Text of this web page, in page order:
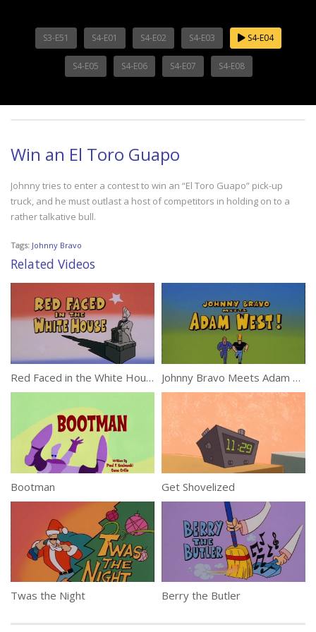
S3-E51 S4-E01 S4-E02 S4-E03 S4-E04
S4-E05 S4-E06 S4-E07 S4-E08
Win an El Toro Guapo
Johnny tries to enter a contest to win an “El Toro Guapo” pick-up
truck, and he must outlast a host of competitors in holding on to a
rather talkative bull.
Tags: Johnny Bravo
Related Videos
Red Faced in the White House Johnny Bravo Meets Adam West!
Bootman Get Shovelized
Twas the Night Berry the Butler